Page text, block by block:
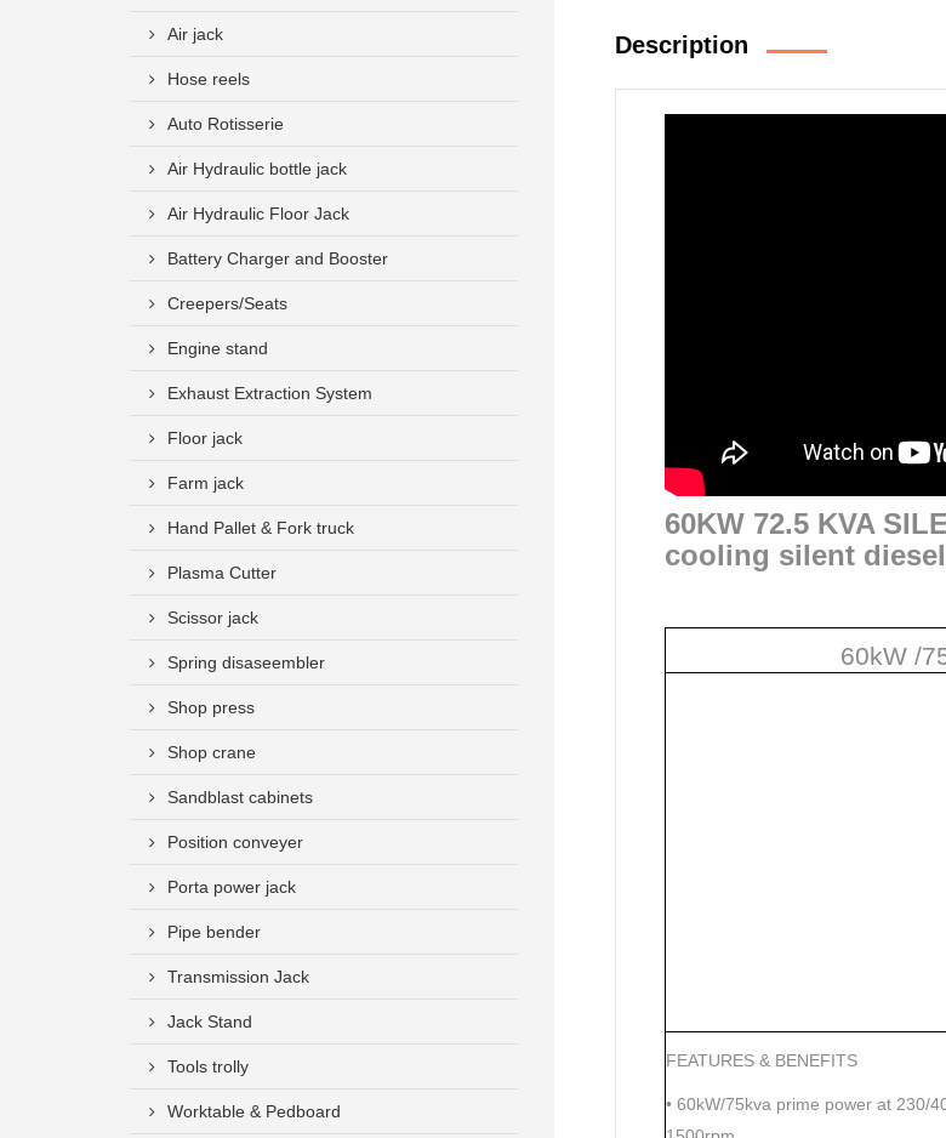
Air jack
Hose reels
Auto Rotisserie
Air Hydraulic bottle jack
Air Hydraulic Floor Jack
Battery Charger and Booster
Creepers/Seats
Engine stand
Exhaust Extraction System
Floor jack
Farm jack
Hand Pallet & Fork truck
Plasma Cutter
Scissor jack
Spring disaseembler
Shop press
Shop crane
Sandblast cabinets
Position conveyer
Porta power jack
Pipe bender
Transmission Jack
Jack Stand
Tools trolly
Worktable & Pedboard
Description
60KW 72.5 KVA
cooling silent
60kW /
FEATURES & BENEFITS
• 60kW/75kva prime power at 230/